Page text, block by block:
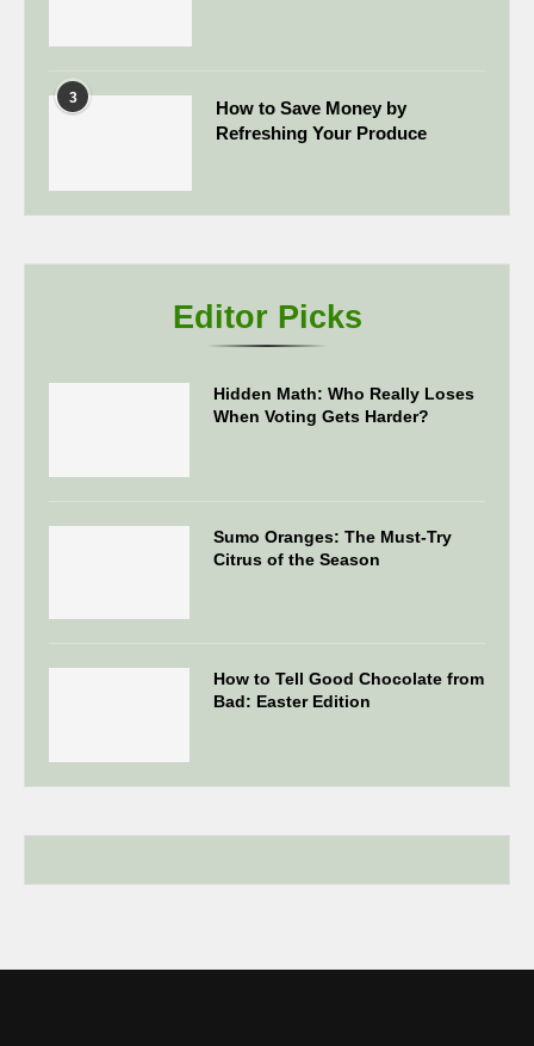
3
How to Save Money by
Refreshing Your Produce
Editor Picks
Hidden Math: Who Really Loses
When Voting Gets Harder?
Sumo Oranges: The Must-Try
Citrus of the Season
How to Tell Good Chocolate from
Bad: Easter Edition